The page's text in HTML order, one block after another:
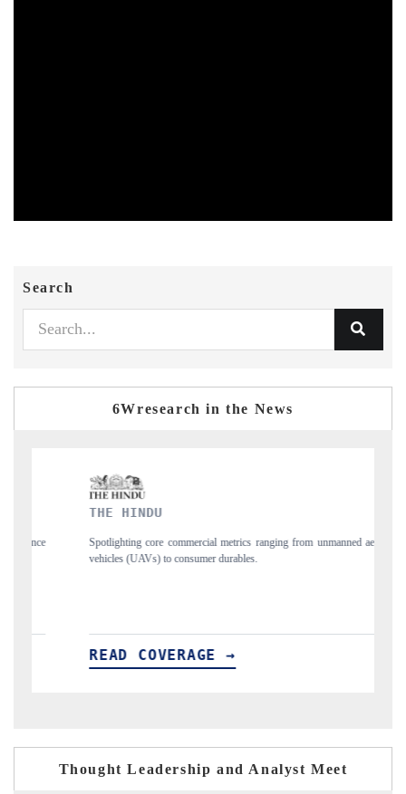
Search
6Wresearch in the News
metrics ranging from unmanned aerial
Anchoring quarterly reviews on
structural hardware manufacturing.
Thought Leadership and Analyst Meet